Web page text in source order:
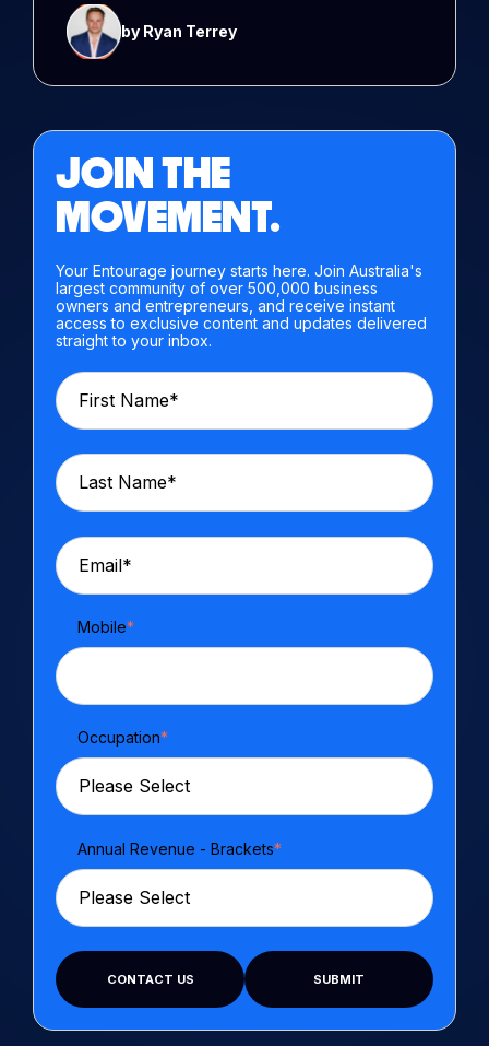
by Ryan Terrey
JOIN THE
MOVEMENT.
Your Entourage journey starts here. Join Australia's
largest community of over 500,000 business
owners and entrepreneurs, and receive instant
access to exclusive content and updates delivered
straight to your inbox.
Mobile*
Occupation*
Annual Revenue - Brackets*
CONTACT US SUBMIT